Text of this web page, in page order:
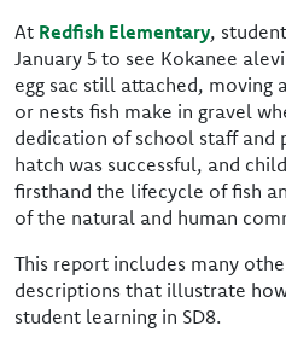
At Redfish Elementary,
January 5 to see Kokanee
egg sac still attached, moving
or nests fish make in gravel
dedication of school staff and
hatch was successful, and
firsthand the lifecycle of fish
of the natural and human
This report includes many
descriptions that illustrate
student learning in SD8.